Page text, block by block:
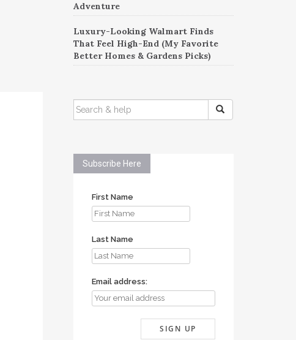
Adventure
Luxury-Looking Walmart Finds
That Feel High-End (My Favorite
Better Homes & Gardens Picks)
SEARCH
FOR:
Subscribe Here
First Name
Last Name
Email address: